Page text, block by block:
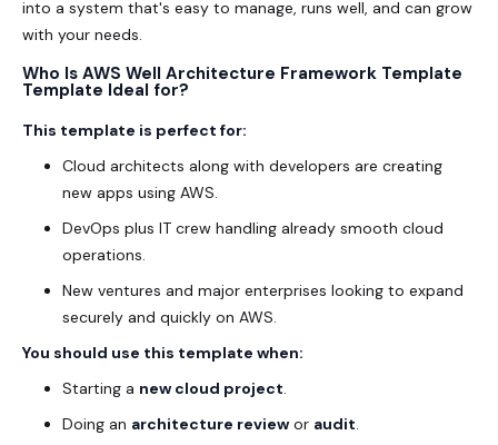
into a system that's easy to manage, runs well, and can grow
with your needs.
Who Is AWS Well Architecture Framework Template
Template Ideal for?
This template is perfect for:
Cloud architects along with developers are creating
new apps using AWS.
DevOps plus IT crew handling already smooth cloud
operations.
New ventures and major enterprises looking to expand
securely and quickly on AWS.
You should use this template when:
Starting a new cloud project.
Doing an architecture review or audit.